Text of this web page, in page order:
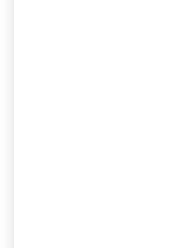
For
y